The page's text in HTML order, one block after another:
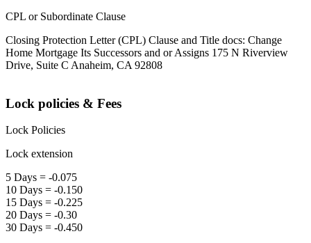
CPL or Subordinate Clause
Closing Protection Letter (CPL) Clause and Title docs: Change
Home Mortgage Its Successors and or Assigns 175 N Riverview
Drive, Suite C Anaheim, CA 92808
Lock policies & Fees
Lock Policies
Lock extension
5 Days = -0.075
10 Days = -0.150
15 Days = -0.225
20 Days = -0.30
30 Days = -0.450